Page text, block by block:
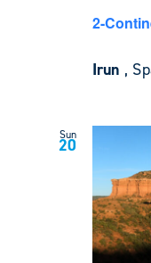
2-
Irun ,
Sun
20